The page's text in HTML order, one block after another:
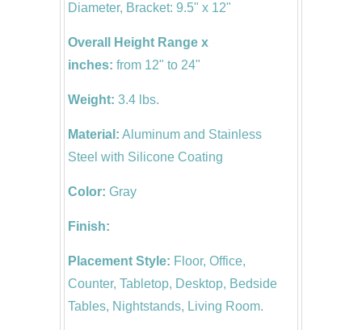
Diameter, Bracket: 9.5" x 12"
Overall Height Range x
inches: from 12" to 24"
Weight: 3.4 lbs.
Material: Aluminum and Stainless
Steel with Silicone Coating
Color: Gray
Finish:
Placement Style: Floor, Office,
Counter, Tabletop, Desktop, Bedside
Tables, Nightstands, Living Room.